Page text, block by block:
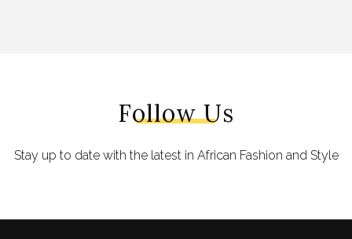
Follow Us
Stay up to date with the latest in African Fashion and Style